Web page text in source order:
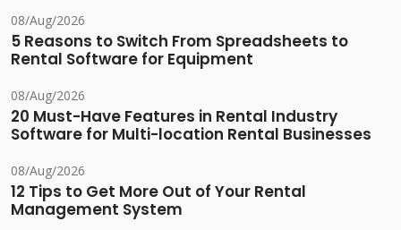
08/Aug/2026
5 Reasons to Switch From Spreadsheets to
Rental Software for Equipment
08/Aug/2026
20 Must-Have Features in Rental Industry
Software for Multi-location Rental Businesses
08/Aug/2026
12 Tips to Get More Out of Your Rental
Management System